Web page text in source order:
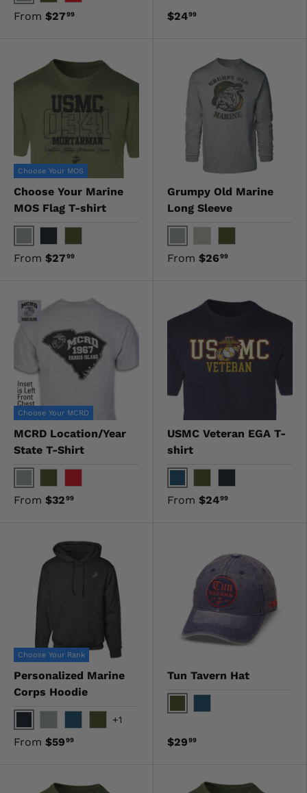
Gray OD Green
Red
From $2799
$2499
Choose Your MOS
Choose Your Marine
MOS Flag T-shirt
Gray BlackOD Green
From $2799
Grumpy Old Marine
Long Sleeve
Gray Sand OD Green
From $2699
Choose Your MCRD
MCRD Location/Year
State T-Shirt
Gray OD Green
Red
From $3299
USMC Veteran EGA T-
shirt
Navy OD Green
Black
From $2499
Choose Your Rank
Personalized Marine
Corps Hoodie
Black Gray Navy
+1
From $5999
Tun Tavern Hat
OD Green
$2999